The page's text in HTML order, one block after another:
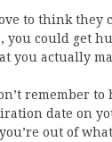
to think they
could get
you actually
remember
date on
out of